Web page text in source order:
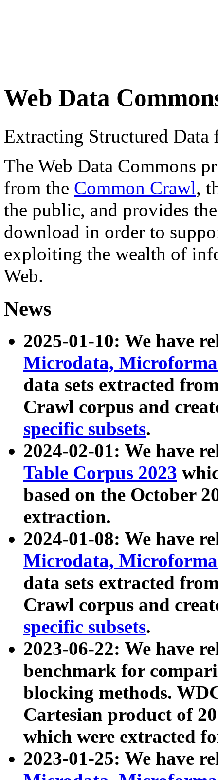
Web Data
Extracting Structured
The Web Data Commons
from the Common Crawl,
the public, and provides
download in order to
exploiting the wealth of
Web.
News
2025-01-10: We have
Microdata,
data sets extracted
Crawl corpus and
specific subsets.
2024-02-01: We have
Table Corpus 2023
based on the October
extraction.
2024-01-08: We have
Microdata,
data sets extracted
Crawl corpus and
specific subsets.
2023-06-22: We have
benchmark for
blocking methods.
Cartesian product of
which were extracted
2023-01-25: We have